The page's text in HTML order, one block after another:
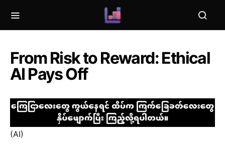
From Risk to Reward: Ethical
AI Pays Off
(AI)